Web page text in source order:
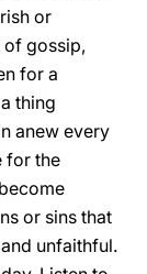
or
of gossip,
for a
thing
anew every
for the
or sins that
unfaithful.